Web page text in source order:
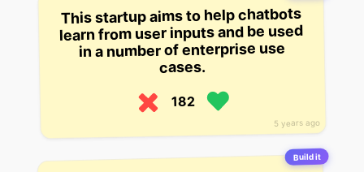
5 years ago
This startup aims to help chatbots
learn from user inputs and be used
in a number of enterprise use
cases.
182
Build it